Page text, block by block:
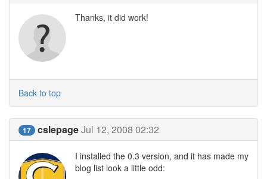
Thanks, it did work!
Back to top
17 cslepageJul 12, 2008 02:32
I installed the 0.3 version, and it has made my
blog list look a little odd: